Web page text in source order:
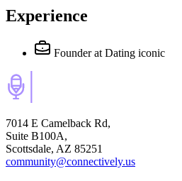
Experience
Founder at Dating iconic
7014 E Camelback Rd,
Suite B100A,
Scottsdale, AZ 85251
community@connectively.us